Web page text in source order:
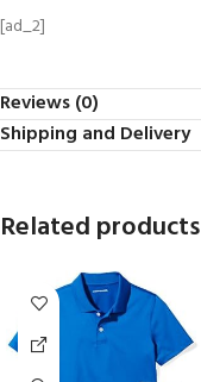
[ad_2]
Reviews (0)
Shipping and Delivery
Related products